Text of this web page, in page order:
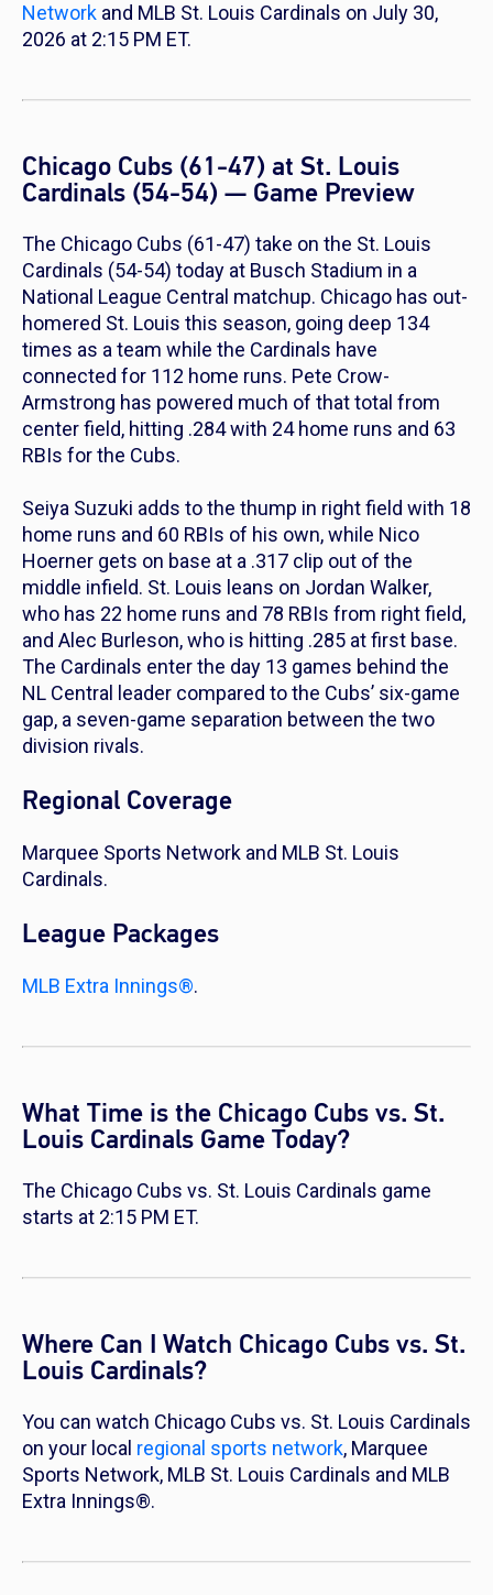
Network and MLB St. Louis Cardinals on July 30,
2026 at 2:15 PM ET.
Chicago Cubs (61-47) at St. Louis
Cardinals (54-54) — Game Preview
The Chicago Cubs (61-47) take on the St. Louis
Cardinals (54-54) today at Busch Stadium in a
National League Central matchup. Chicago has out-
homered St. Louis this season, going deep 134
times as a team while the Cardinals have
connected for 112 home runs. Pete Crow-
Armstrong has powered much of that total from
center field, hitting .284 with 24 home runs and 63
RBIs for the Cubs.
Seiya Suzuki adds to the thump in right field with 18
home runs and 60 RBIs of his own, while Nico
Hoerner gets on base at a .317 clip out of the
middle infield. St. Louis leans on Jordan Walker,
who has 22 home runs and 78 RBIs from right field,
and Alec Burleson, who is hitting .285 at first base.
The Cardinals enter the day 13 games behind the
NL Central leader compared to the Cubs’ six-game
gap, a seven-game separation between the two
division rivals.
Regional Coverage
Marquee Sports Network and MLB St. Louis
Cardinals.
League Packages
MLB Extra Innings®.
What Time is the Chicago Cubs vs. St.
Louis Cardinals Game Today?
The Chicago Cubs vs. St. Louis Cardinals game
starts at 2:15 PM ET.
Where Can I Watch Chicago Cubs vs. St.
Louis Cardinals?
You can watch Chicago Cubs vs. St. Louis Cardinals
on your local regional sports network, Marquee
Sports Network, MLB St. Louis Cardinals and MLB
Extra Innings®.